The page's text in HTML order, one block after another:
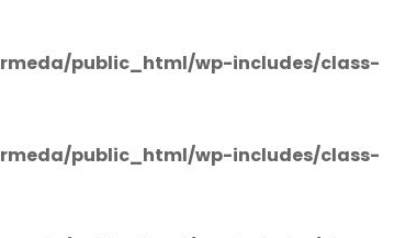
public_html/wp-includes/class-
public_html/wp-includes/class-